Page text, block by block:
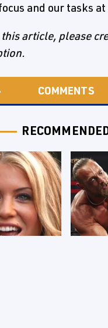
and our tasks
article, please
COMMENTS